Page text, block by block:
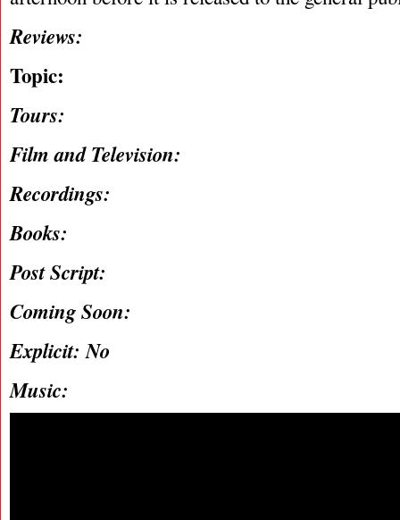
Reviews:
Topic:
Tours:
Film and Television:
Recordings:
Books:
Post Script:
Coming Soon:
Explicit: No
Music: